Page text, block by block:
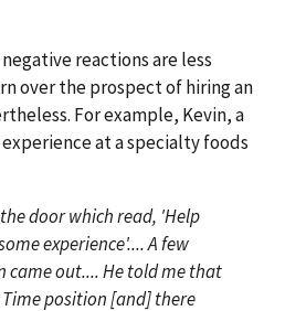
reactions are less
over the prospect of hiring an
For example, Kevin, a
at a specialty foods
door which read, 'Help
experience'.... A few
came out.... He told me that
position [and] there